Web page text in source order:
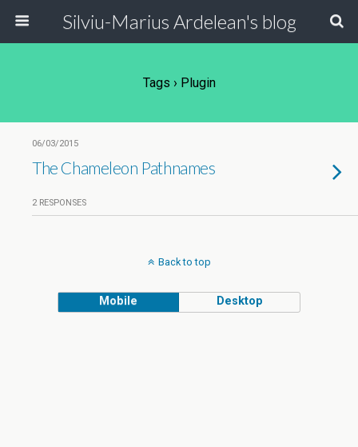
Silviu-Marius Ardelean's blog
Tags › Plugin
06/03/2015
The Chameleon Pathnames
2 RESPONSES
Back to top
Mobile Desktop